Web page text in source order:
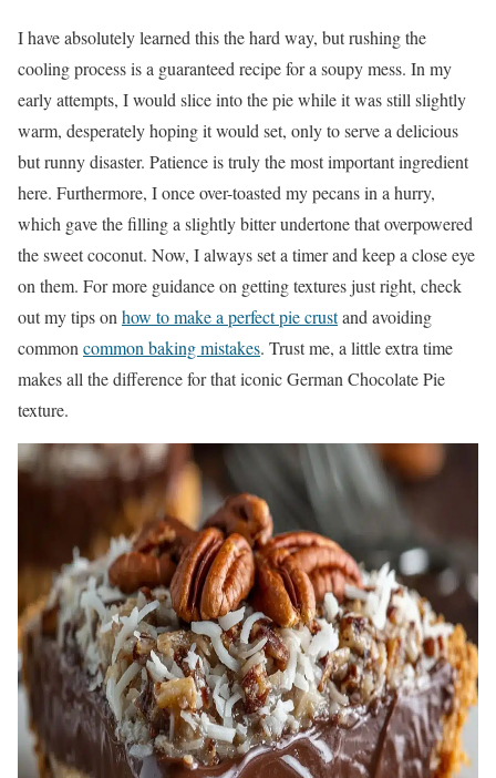
I have absolutely learned this the hard way, but rushing the
cooling process is a guaranteed recipe for a soupy mess. In my
early attempts, I would slice into the pie while it was still slightly
warm, desperately hoping it would set, only to serve a delicious
but runny disaster. Patience is truly the most important ingredient
here. Furthermore, I once over-toasted my pecans in a hurry,
which gave the filling a slightly bitter undertone that overpowered
the sweet coconut. Now, I always set a timer and keep a close eye
on them. For more guidance on getting textures just right, check
out my tips onhow to make a perfect pie crustand avoiding
commoncommon baking mistakes. Trust me, a little extra time
makes all the difference for that iconic German Chocolate Pie
texture.